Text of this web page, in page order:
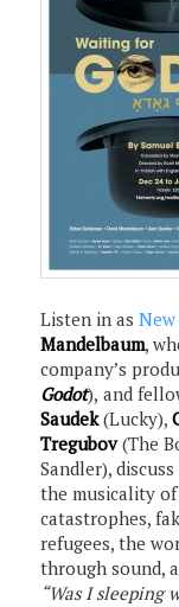
Listen in asNew
Mandelbaum,
company’s
Godot), and
Saudek(Lucky),
Tregubov(The
Sandler),
the musicality
catastrophes,
refugees, the
through sound,
“Was I sleeping